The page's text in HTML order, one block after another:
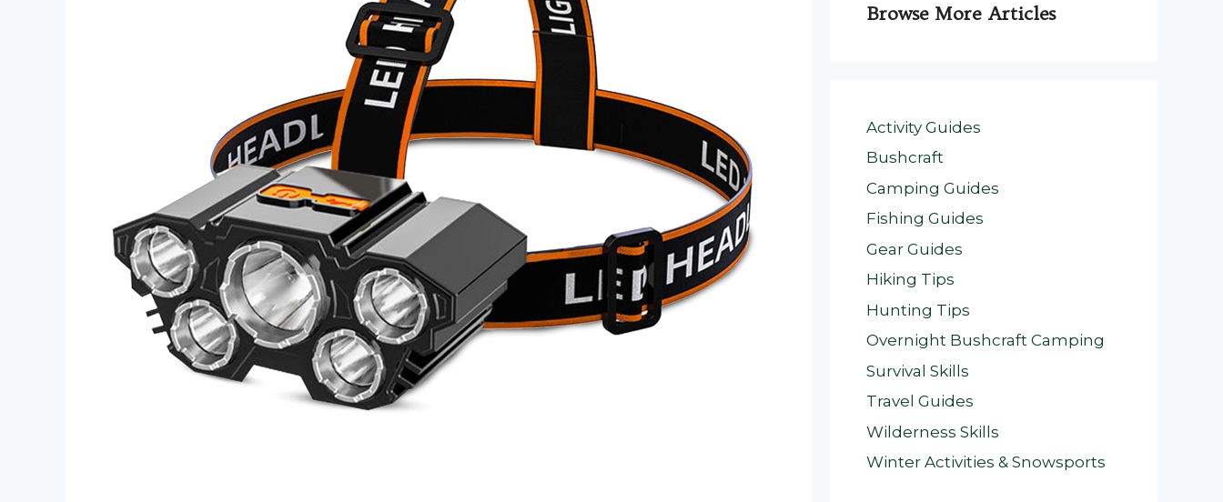
Browse More Articles
Activity Guides
Bushcraft
Camping Guides
Fishing Guides
Gear Guides
Hiking Tips
Hunting Tips
Overnight Bushcraft Camping
Survival Skills
Travel Guides
Wilderness Skills
Winter Activities & Snowsports